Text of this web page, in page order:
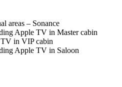
areas – Sonance
Apple TV in Master cabin
in VIP cabin
Apple TV in Saloon